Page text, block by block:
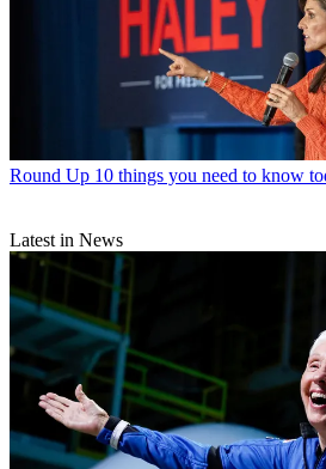
Round Up 10 things you need to know
Latest in News